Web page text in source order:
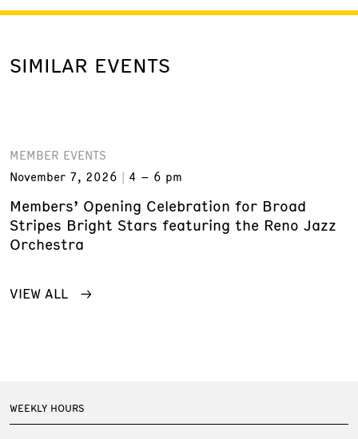
SIMILAR EVENTS
MEMBER EVENTS
November 7, 2026
4 – 6 pm
Members’ Opening Celebration for Broad
Stripes Bright Stars featuring the Reno Jazz
Orchestra
VIEW ALL
WEEKLY HOURS